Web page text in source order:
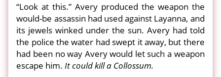
“Look at this.” Avery produced the weapon the
would-be assassin had used against Layanna, and
its jewels winked under the sun. Avery had told
the police the water had swept it away, but there
had been no way Avery would let such a weapon
escape him.It could kill a Collossum.